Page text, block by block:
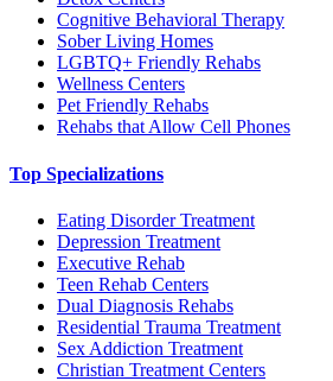
Cognitive Behavioral Therapy
Sober Living Homes
LGBTQ+ Friendly Rehabs
Wellness Centers
Pet Friendly Rehabs
Rehabs that Allow Cell Phones
Top Specializations
Eating Disorder Treatment
Depression Treatment
Executive Rehab
Teen Rehab Centers
Dual Diagnosis Rehabs
Residential Trauma Treatment
Sex Addiction Treatment
Christian Treatment Centers